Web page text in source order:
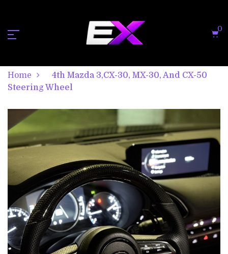
0
Home
4th Mazda 3,CX-30, MX-30, And CX-50
Steering Wheel